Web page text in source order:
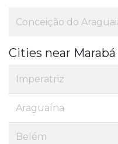
Conceição do
Cities near Marabá
Imperatriz
Araguaína
Belém